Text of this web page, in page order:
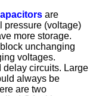
are
pressure (voltage)
more storage.
unchanging
voltages.
delay circuits. Large
always be
are two